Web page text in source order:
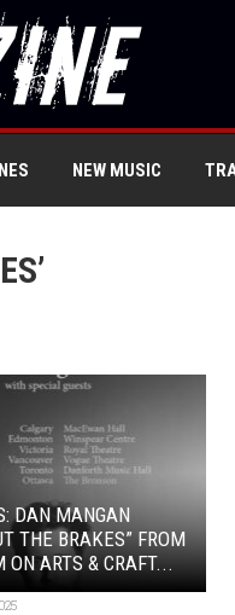
NEW MUSIC
DAN MANGAN
THE BRAKES” FROM
ON ARTS & CRAFT...